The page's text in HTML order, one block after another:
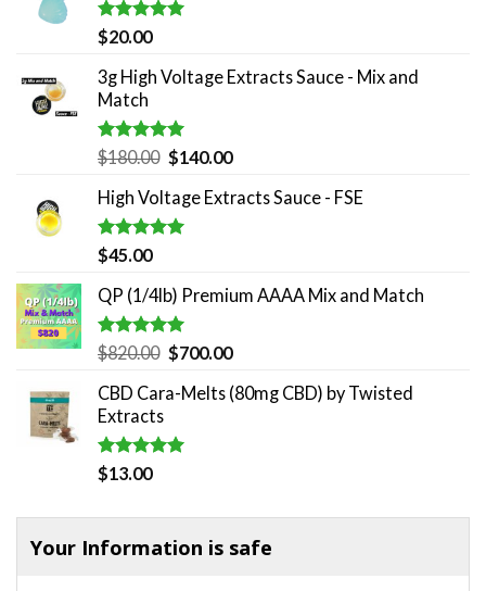
Rated5.00
out of 5
$20.00
3g High Voltage Extracts Sauce - Mix and
Match
Rated5.00
out of 5
$180.00 Original
was:
$180.00.
$140.00Current
is:
High Voltage Extracts Sauce - FSE
Rated5.00
out of 5
$45.00
QP (1/4lb) Premium AAAA Mix and Match
Rated5.00
out of 5
$820.00 Original
was:
$700.00Current
is:
CBD Cara-Melts (80mg CBD) by Twisted
Extracts
Rated5.00
out of 5
$13.00
Your Information is safe